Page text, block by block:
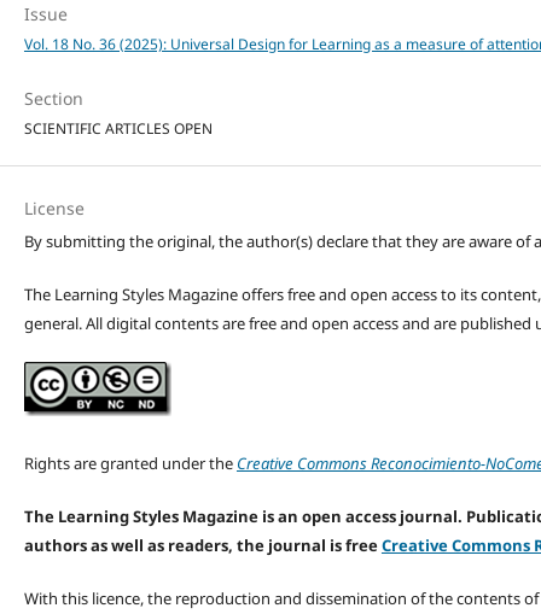
Issue
Vol. 18 No. 36 (2025): Universal Design for Learning as a measure of
Section
SCIENTIFIC ARTICLES OPEN
License
By submitting the original, the author(s) declare that they are aware of
The Learning Styles Magazine offers free and open access to its
general. All digital contents are free and open access and are published
Rights are granted under the Creative Commons Reconocimiento-
The Learning Styles Magazine is an open access journal.
authors as well as readers, the journal is freeCreative Commons
With this licence, the reproduction and dissemination of the contents